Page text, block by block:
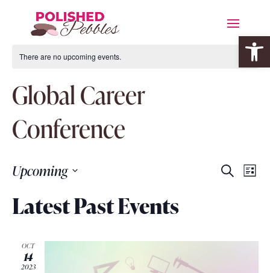
There are no upcoming events.
Global Career
Conference
Views
SearchList
Upcoming
date.
Latest Past Events
OCT
14
2023